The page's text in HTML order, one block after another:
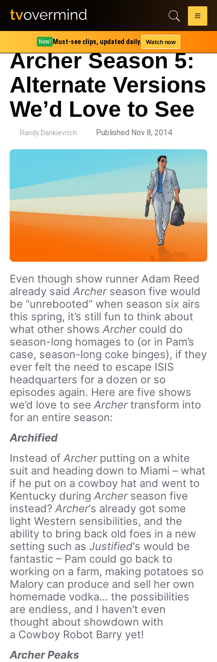
New! Must-see clips, updated daily. Watch now
Archer Season 5:
Alternate Versions
We’d Love to See
Randy Dankievitch Published Nov 8, 2014
Even though show runner Adam Reed
already saidArcher season five would
be “unrebooted” when season six airs
this spring, it’s still fun to think about
what other showsArcher could do
season-long homages to (or in Pam’s
case, season-long coke binges), if they
ever felt the need to escape ISIS
headquarters for a dozen or so
episodes again. Here are five shows
we’d love to seeArchertransform into
for an entire season:
Archified
Instead ofArcher putting on a white
suit and heading down to Miami – what
if he put on a cowboy hat and went to
Kentucky duringArcher season five
instead?Archer‘s already got some
light Western sensibilities, and the
ability to bring back old foes in a new
setting such as Justified‘s would be
fantastic – Pam could go back to
working on a farm, making potatoes so
Malory can produce and sell her own
homemade vodka… the possibilities
are endless, and I haven’t even
thought about showdown with
a Cowboy Robot Barry yet!
Archer Peaks